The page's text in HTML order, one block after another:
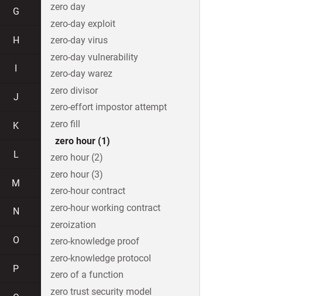
G
H
J
K
L
M
N
O
P
zero day
zero-day exploit
zero-day virus
zero-day vulnerability
zero-day warez
zero divisor
zero-effort impostor attempt
zero fill
zero hour (1)
zero hour (2)
zero hour (3)
zero-hour contract
zero-hour working contract
zeroization
zero-knowledge proof
zero-knowledge protocol
zero of a function
zero trust security model